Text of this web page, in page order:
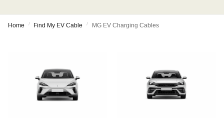
Home / Find My EV Cable / MG EV Charging Cables